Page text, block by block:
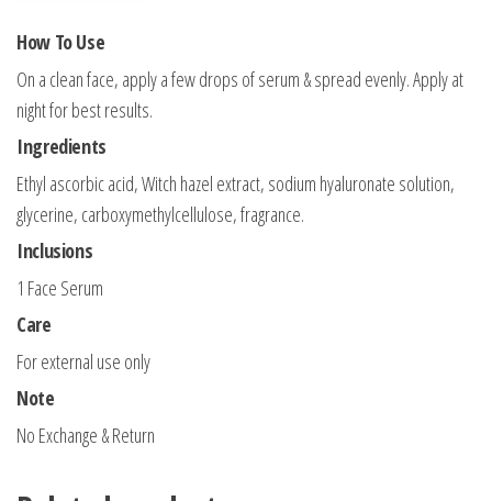
How To Use
On a clean face, apply a few drops of serum & spread evenly. Apply at
night for best results.
Ingredients
Ethyl ascorbic acid, Witch hazel extract, sodium hyaluronate solution,
glycerine, carboxymethylcellulose, fragrance.
Inclusions
1 Face Serum
Care
For external use only
Note
No Exchange & Return